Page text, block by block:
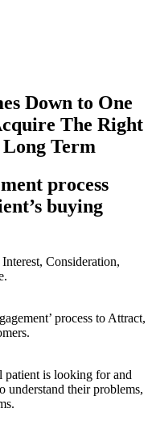
Down to One
The Right
Term
process
buying
Consideration,
process to Attract,
patient is looking for and
understand their problems,